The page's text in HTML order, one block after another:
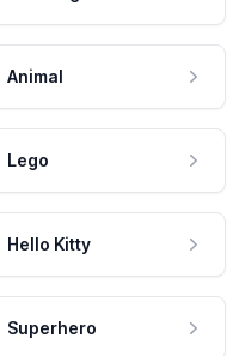
Animal
Lego
Hello Kitty
Superhero